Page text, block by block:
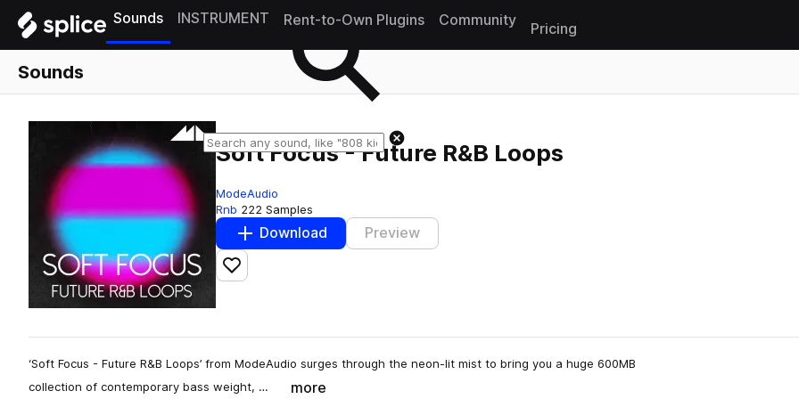
Sounds INSTRUMENT Rent-to-Own Plugins Community
Pricing
Sounds
Soft Focus - Future R&B Loops
ModeAudio
Rnb 222 Samples
Download Preview
Add to likes
‘Soft Focus - Future R&B Loops’ from ModeAudio surges through the neon-lit mist to bring you a huge 600MB
collection of contemporary bass weight, …
more